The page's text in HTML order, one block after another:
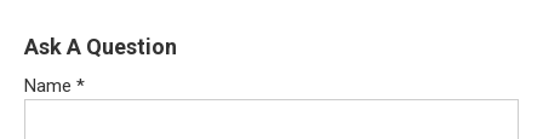
Ask A Question
Name *